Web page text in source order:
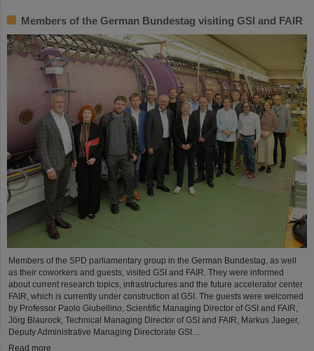
Members of the German Bundestag visiting GSI and FAIR
Members of the SPD parliamentary group in the German Bundestag, as well
as their coworkers and guests, visited GSI and FAIR. They were informed
about current research topics, infrastructures and the future accelerator center
FAIR, which is currently under construction at GSI. The guests were welcomed
by Professor Paolo Giubellino, Scientific Managing Director of GSI and FAIR,
Jörg Blaurock, Technical Managing Director of GSI and FAIR, Markus Jaeger,
Deputy Administrative Managing Directorate GSI…
Read more